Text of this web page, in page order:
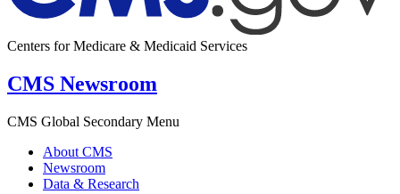
Centers for Medicare & Medicaid Services
CMS Newsroom
CMS Global Secondary Menu
About CMS
Newsroom
Data & Research